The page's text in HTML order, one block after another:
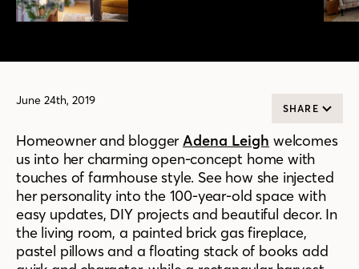
June 24th, 2019
SHARE
Homeowner and bloggerAdena Leigh welcomes
us into her charming open-concept home with
touches of farmhouse style. See how she injected
her personality into the 100-year-old space with
easy updates, DIY projects and beautiful decor. In
the living room, a painted brick gas fireplace,
pastel pillows and a floating stack of books add